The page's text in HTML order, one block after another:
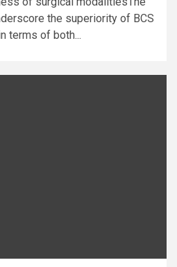
the superiority of BCS
terms of both...